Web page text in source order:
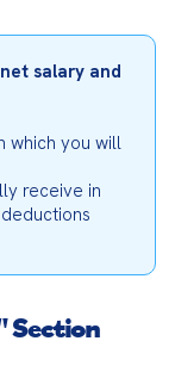
salary and
which you will
receive in
Section